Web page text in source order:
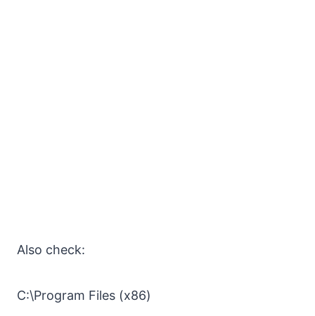
Also check:
C:\Program Files (x86)